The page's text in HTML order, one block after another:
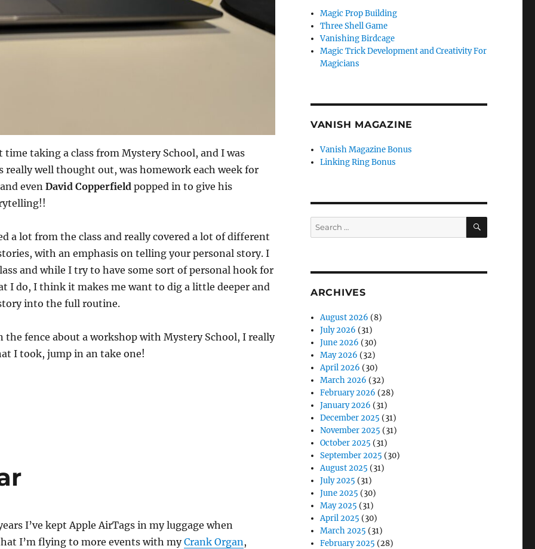
time taking a class from Mystery School, and I was
really well thought out, was homework each week for
evenDavid Copperfieldpopped in to give his
a lot from the class and really covered a lot of different
with an emphasis on telling your personal story. I
and while I try to have some sort of personal hook for
I do, I think it makes me want to dig a little deeper and
into the full routine.
the fence about a workshop with Mystery School, I really
I took, jump in an take one!
I’ve kept Apple AirTags in my luggage when
I’m flying to more events with myCrank Organ,
Magic Prop Building
Three Shell Game
Vanishing Birdcage
Magic Trick Development and Creativity For
Magicians
VANISH MAGAZINE
Vanish Magazine Bonus
Linking Ring Bonus
Search
for:
SEARCH
ARCHIVES
August 2026 (8)
July 2026 (31)
June 2026 (30)
May 2026 (32)
April 2026 (30)
March 2026 (32)
February 2026 (28)
January 2026 (31)
December 2025 (31)
November 2025 (31)
October 2025 (31)
September 2025 (30)
August 2025 (31)
July 2025 (31)
June 2025 (30)
May 2025 (31)
April 2025 (30)
March 2025 (31)
February 2025 (28)